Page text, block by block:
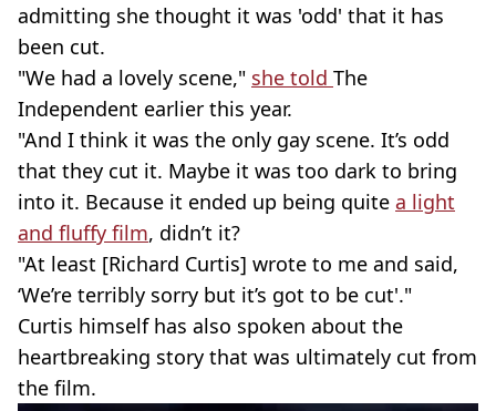
admitting she thought it was 'odd' that it has
been cut.
"We had a lovely scene," she told The
Independent earlier this year.
"And I think it was the only gay scene. It’s odd
that they cut it. Maybe it was too dark to bring
into it. Because it ended up being quite a light
and fluffy film, didn’t it?
"At least [Richard Curtis] wrote to me and said,
‘We’re terribly sorry but it’s got to be cut'."
Curtis himself has also spoken about the
heartbreaking story that was ultimately cut from
the film.